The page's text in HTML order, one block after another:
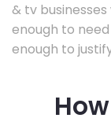
& tv
enough to
enough to